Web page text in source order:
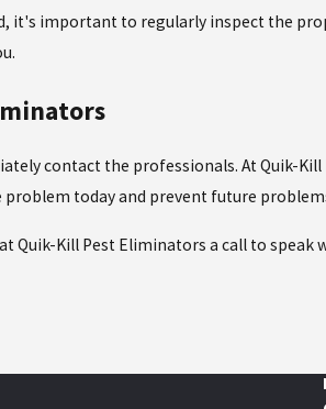
it's important to regularly inspect the
contact the professionals. At Quik-
today and prevent future
Quik-Kill Pest Eliminators a call to